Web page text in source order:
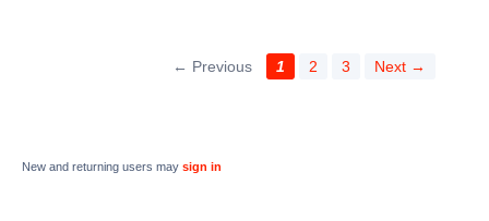
← Previous 1 2 3 Next →
New and returning users may sign in